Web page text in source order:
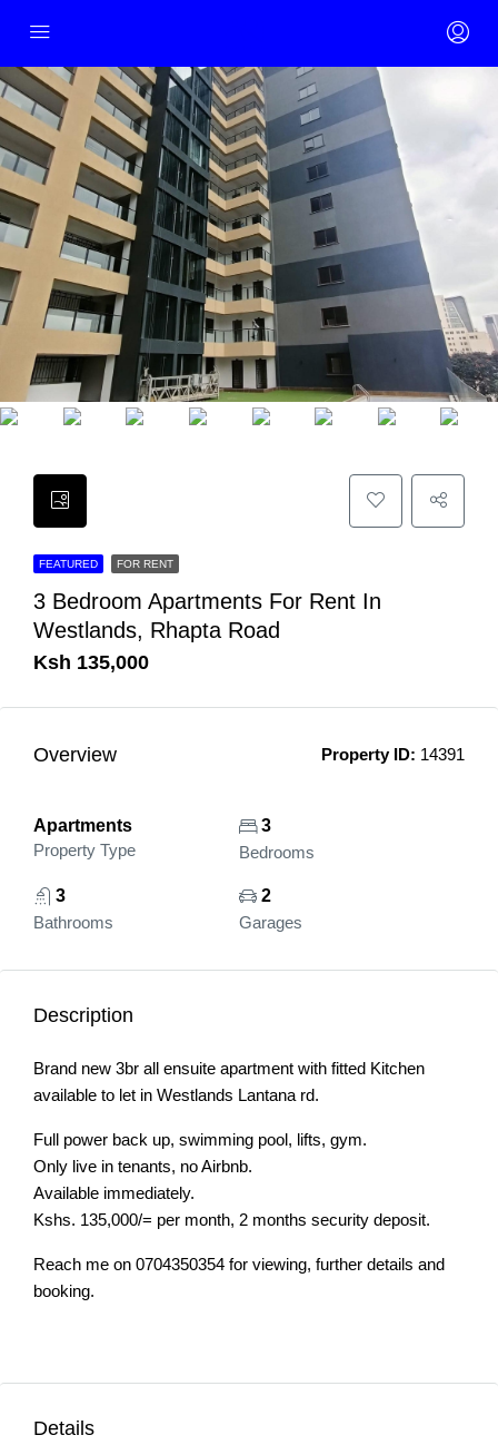
FEATURED FOR RENT
3 Bedroom Apartments For Rent In
Westlands, Rhapta Road
Ksh 135,000
Overview Property ID: 14391
Apartments
Property Type
3
Bedrooms
3
Bathrooms
2
Garages
Description
Brand new 3br all ensuite apartment with fitted Kitchen
available to let in Westlands Lantana rd.
Full power back up, swimming pool, lifts, gym.
Only live in tenants, no Airbnb.
Available immediately.
Kshs. 135,000/= per month, 2 months security deposit.
Reach me on 0704350354 for viewing, further details and
booking.
Details